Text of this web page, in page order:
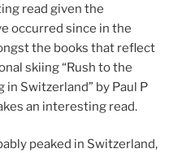
read given the
occurred since in the
the books that reflect
skiing “Rush to the
Switzerland” by Paul P
an interesting read.
peaked in Switzerland,